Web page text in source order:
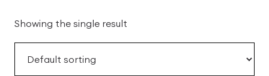
Showing the single result